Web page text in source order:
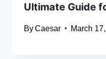
Ultimate Guide
ByCaesar March